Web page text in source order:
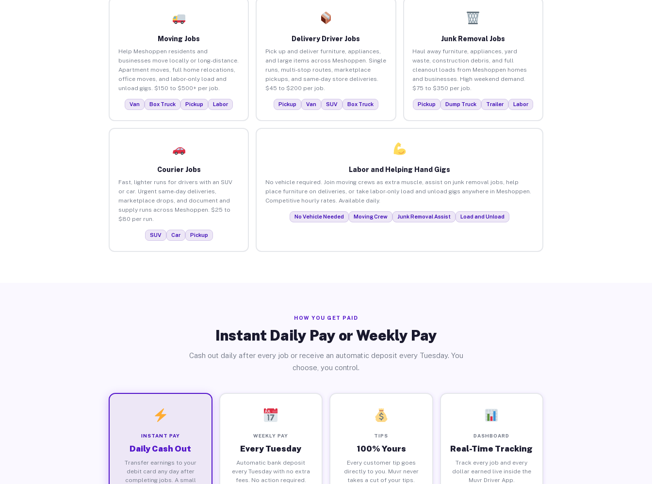
Moving Jobs
Help Meshoppen residents and
businesses move locally or long-distance.
Apartment moves, full home relocations,
office moves, and labor-only load and
unload gigs. $150 to $500+ per job.
Van Box Truck Pickup Labor
Delivery Driver Jobs
Pick up and deliver furniture, appliances,
and large items across Meshoppen. Single
runs, multi-stop routes, marketplace
pickups, and same-day store deliveries.
$45 to $200 per job.
Pickup Van SUV Box Truck
Junk Removal Jobs
Haul away furniture, appliances, yard
waste, construction debris, and full
cleanout loads from Meshoppen homes
and businesses. High weekend demand.
$75 to $350 per job.
Pickup Dump Truck Trailer Labor
Courier Jobs
Fast, lighter runs for drivers with an SUV
or car. Urgent same-day deliveries,
marketplace drops, and document and
supply runs across Meshoppen. $25 to
$80 per run.
SUV Car Pickup
Labor and Helping Hand Gigs
No vehicle required. Join moving crews as extra muscle, assist on junk removal jobs, help
place furniture on deliveries, or take labor-only load and unload gigs anywhere in Meshoppen.
Competitive hourly rates. Available daily.
No Vehicle Needed Moving Crew Junk Removal Assist Load and Unload
HOW YOU GET PAID
Instant Daily Pay or Weekly Pay
Cash out daily after every job or receive an automatic deposit every Tuesday. You
choose, you control.
INSTANT PAY
Daily Cash Out
Transfer earnings to your
debit card any day after
completing jobs. A small
WEEKLY PAY
Every Tuesday
Automatic bank deposit
every Tuesday with no extra
fees. No action required.
TIPS
100% Yours
Every customer tip goes
directly to you. Muvr never
takes a cut of your tips.
DASHBOARD
Real-Time Tracking
Track every job and every
dollar earned live inside the
Muvr Driver App.